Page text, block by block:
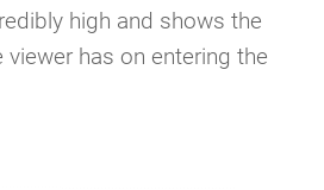
high and shows the
viewer has on entering the